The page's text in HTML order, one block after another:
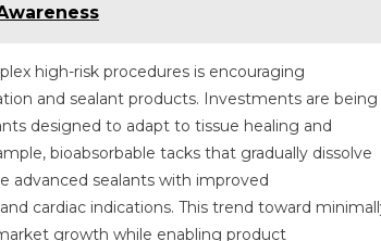
high-risk procedures is encouraging
and sealant products. Investments are being
designed to adapt to tissue healing and
bioabsorbable tacks that gradually dissolve
advanced sealants with improved
cardiac indications. This trend toward
growth while enabling product